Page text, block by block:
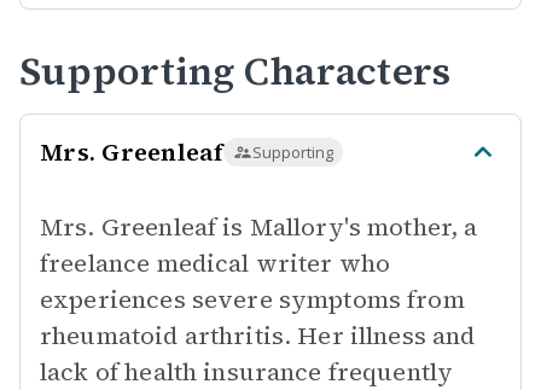
Supporting Characters
Mrs. Greenleaf Supporting
Mrs. Greenleaf is Mallory's mother, a
freelance medical writer who
experiences severe symptoms from
rheumatoid arthritis. Her illness and
lack of health insurance frequently